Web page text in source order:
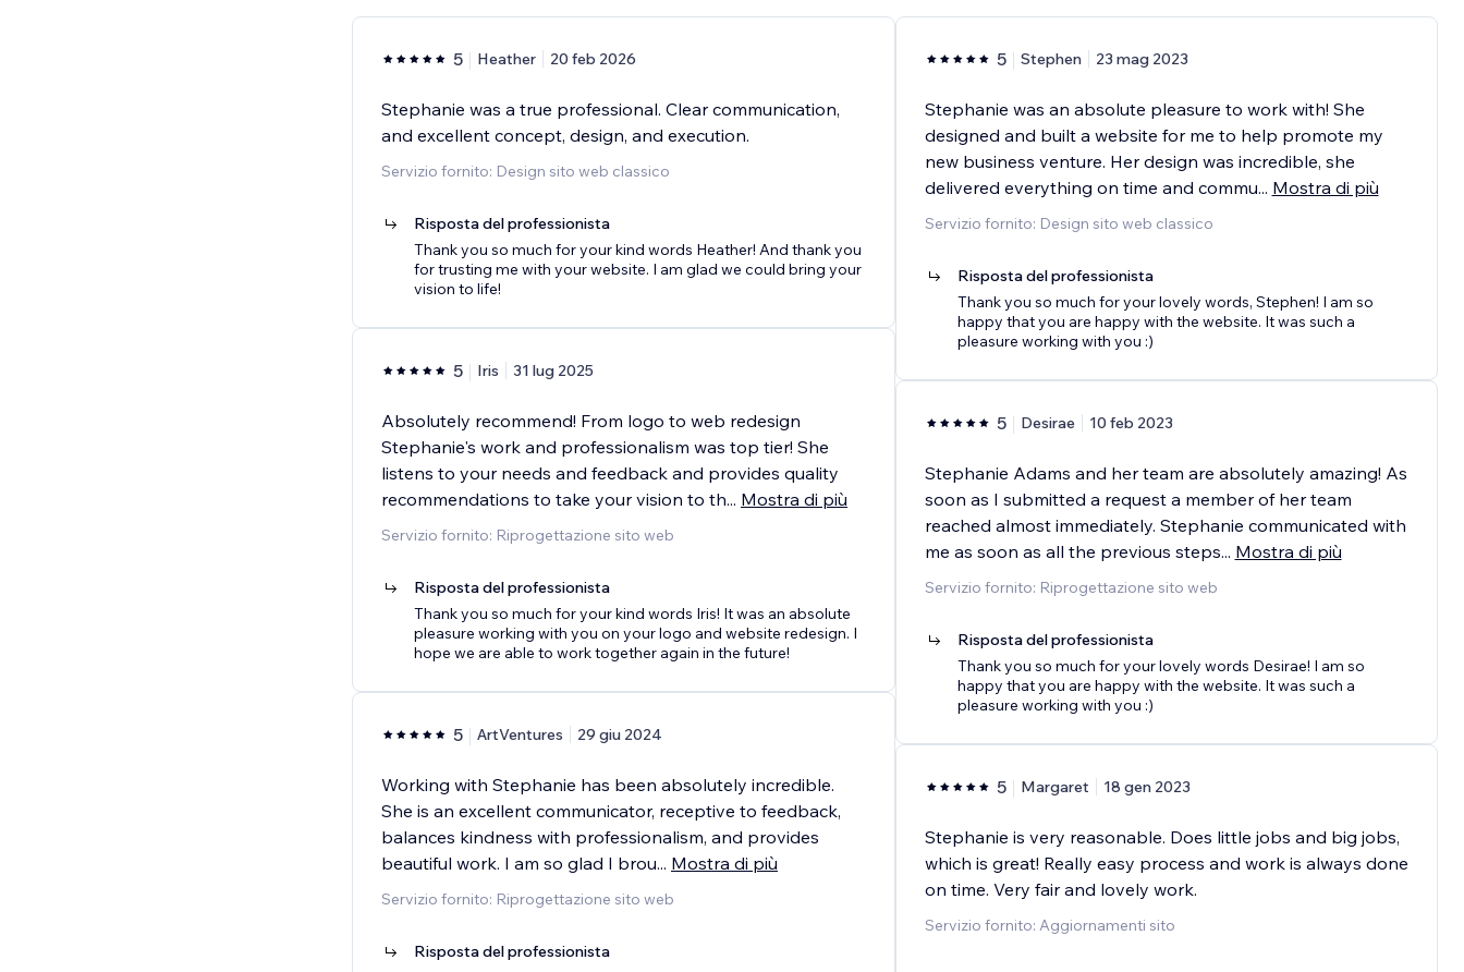
5 Heather 20 feb 2026
Stephanie was a true professional. Clear communication,
and excellent concept, design, and execution.
Servizio fornito: Design sito web classico
Risposta del professionista
Thank you so much for your kind words Heather! And thank you
for trusting me with your website. I am glad we could bring your
vision to life!
5 Iris 31 lug 2025
Absolutely recommend! From logo to web redesign
Stephanie's work and professionalism was top tier! She
listens to your needs and feedback and provides quality
recommendations to take your vision to th... Mostra di più
Servizio fornito: Riprogettazione sito web
Risposta del professionista
Thank you so much for your kind words Iris! It was an absolute
pleasure working with you on your logo and website redesign. I
hope we are able to work together again in the future!
5 ArtVentures 29 giu 2024
Working with Stephanie has been absolutely incredible.
She is an excellent communicator, receptive to feedback,
balances kindness with professionalism, and provides
beautiful work. I am so glad I brou... Mostra di più
Servizio fornito: Riprogettazione sito web
Risposta del professionista
5 Stephen 23 mag 2023
Stephanie was an absolute pleasure to work with! She
designed and built a website for me to help promote my
new business venture. Her design was incredible, she
delivered everything on time and commu... Mostra di più
Servizio fornito: Design sito web classico
Risposta del professionista
Thank you so much for your lovely words, Stephen! I am so
happy that you are happy with the website. It was such a
pleasure working with you :)
5 Desirae 10 feb 2023
Stephanie Adams and her team are absolutely amazing! As
soon as I submitted a request a member of her team
reached almost immediately. Stephanie communicated with
me as soon as all the previous steps... Mostra di più
Servizio fornito: Riprogettazione sito web
Risposta del professionista
Thank you so much for your lovely words Desirae! I am so
happy that you are happy with the website. It was such a
pleasure working with you :)
5 Margaret 18 gen 2023
Stephanie is very reasonable. Does little jobs and big jobs,
which is great! Really easy process and work is always done
on time. Very fair and lovely work.
Servizio fornito: Aggiornamenti sito